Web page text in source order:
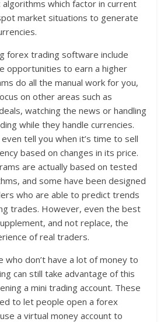
which factor in current
market situations to generate
forex trading software include
opportunities to earn a higher
do all the manual work for you,
on other areas such as
watching the news or handling
while they handle currencies.
tell you when it’s time to sell
based on changes in its price.
are actually based on tested
and some have been designed
who are able to predict trends
trades. However, even the best
and not replace, the
of real traders.
who don’t have a lot of money to
can still take advantage of this
a mini trading account. These
to let people open a forex
a virtual money account to